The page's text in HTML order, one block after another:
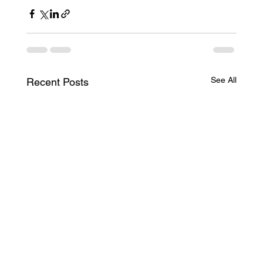
Recent Posts See All